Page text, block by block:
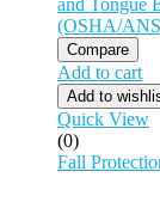
Compare
Add to cart
Add to
Quick View
(0)
Fall